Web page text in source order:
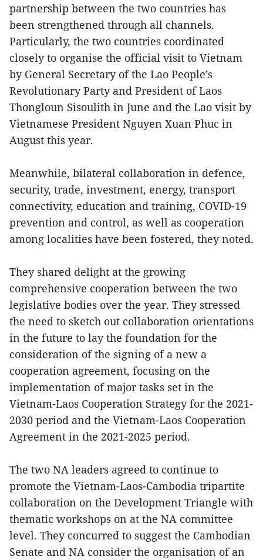
partnership between the two countries has
been strengthened through all channels.
Particularly, the two countries coordinated
closely to organise the official visit to Vietnam
by General Secretary of the Lao People’s
Revolutionary Party and President of Laos
Thongloun Sisoulith in June and the Lao visit by
Vietnamese President Nguyen Xuan Phuc in
August this year.
Meanwhile, bilateral collaboration in defence,
security, trade, investment, energy, transport
connectivity, education and training, COVID-19
prevention and control, as well as cooperation
among localities have been fostered, they noted.
They shared delight at the growing
comprehensive cooperation between the two
legislative bodies over the year. They stressed
the need to sketch out collaboration orientations
in the future to lay the foundation for the
consideration of the signing of a new a
cooperation agreement, focusing on the
implementation of major tasks set in the
Vietnam-Laos Cooperation Strategy for the 2021-
2030 period and the Vietnam-Laos Cooperation
Agreement in the 2021-2025 period.
The two NA leaders agreed to continue to
promote the Vietnam-Laos-Cambodia tripartite
collaboration on the Development Triangle with
thematic workshops on at the NA committee
level. They concurred to suggest the Cambodian
Senate and NA consider the organisation of an